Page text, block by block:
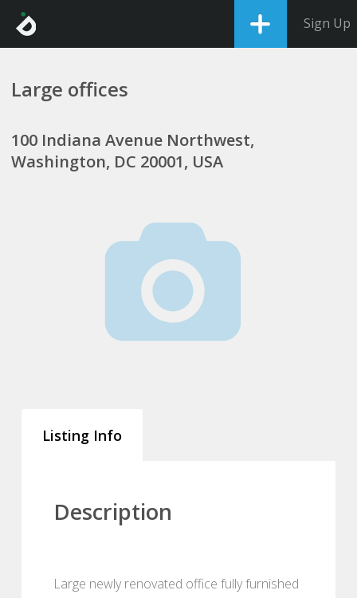
Sign Up
Large offices
100 Indiana Avenue Northwest,
Washington, DC 20001, USA
Listing Info
Description
Large newly renovated office fully furnished